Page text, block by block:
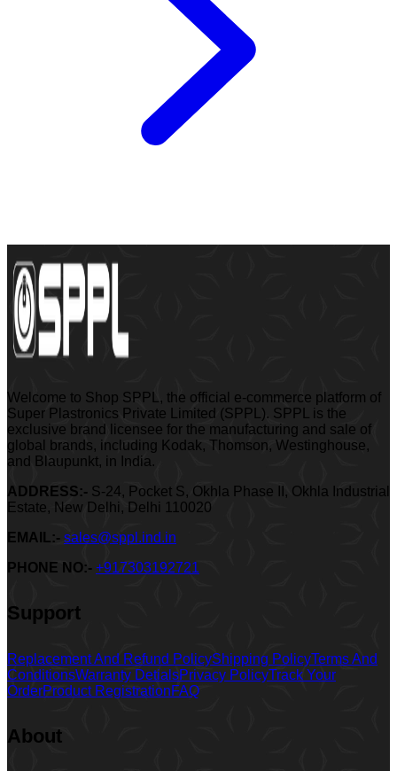
Welcome to Shop SPPL, the official e-commerce platform of
Super Plastronics Private Limited (SPPL). SPPL is the
exclusive brand licensee for the manufacturing and sale of
global brands, including Kodak, Thomson, Westinghouse,
and Blaupunkt, in India.
ADDRESS:- S-24, Pocket S, Okhla Phase II, Okhla Industrial
Estate, New Delhi, Delhi 110020
EMAIL:- sales@sppl.ind.in
PHONE NO:- +917303192721
Support
Replacement And Refund PolicyShipping PolicyTerms And
ConditionsWarranty DetialsPrivacy PolicyTrack Your
OrderProduct RegistrationFAQ
About